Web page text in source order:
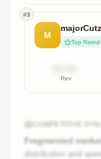
#3
M
majorCutz
Top Rated
Rev
COMPETITIVE
Fragmented
distribution and